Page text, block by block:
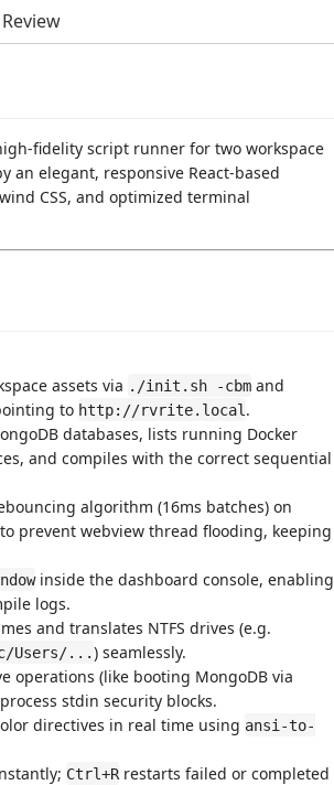
fidelity script runner for two workspace
an elegant, responsive React-based
CSS, and optimized terminal
assets via ./init.sh -cbm and
to http://rvrite.local .
databases, lists running Docker
and compiles with the correct sequential
algorithm (16ms batches) on
prevent webview thread flooding, keeping
inside the dashboard console, enabling
logs.
and translates NTFS drives (e.g.
Users/...) seamlessly.
operations (like booting MongoDB via
stdin security blocks.
directives in real time using ansi-to-
Ctrl+R restarts failed or completed